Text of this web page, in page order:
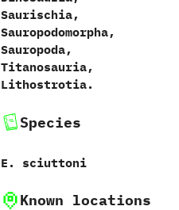
‬Saurischia,‭
‬Sauropodomorpha,‭
‬Sauropoda,‭
‬Titanosauria,‭
‬Lithostrotia.
Species
E.‭ ‬sciuttoni‭
Known locations